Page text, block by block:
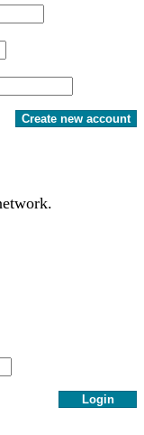
Create new account
Login